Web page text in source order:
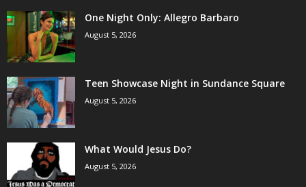
One Night Only: Allegro Barbaro
August 5, 2026
Teen Showcase Night in Sundance Square
August 5, 2026
What Would Jesus Do?
August 5, 2026